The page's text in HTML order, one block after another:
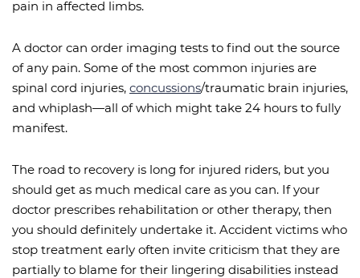
pain in affected limbs.
A doctor can order imaging tests to find out the source
of any pain. Some of the most common injuries are
spinal cord injuries, concussions/traumatic brain injuries,
and whiplash—all of which might take 24 hours to fully
manifest.
The road to recovery is long for injured riders, but you
should get as much medical care as you can. If your
doctor prescribes rehabilitation or other therapy, then
you should definitely undertake it. Accident victims who
stop treatment early often invite criticism that they are
partially to blame for their lingering disabilities instead